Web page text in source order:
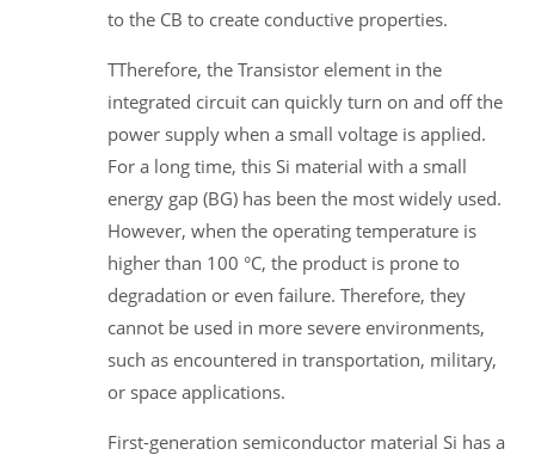
to the CB to create conductive properties.
TTherefore, the Transistor element in the
integrated circuit can quickly turn on and off the
power supply when a small voltage is applied.
For a long time, this Si material with a small
energy gap (BG) has been the most widely used.
However, when the operating temperature is
higher than 100 °C, the product is prone to
degradation or even failure. Therefore, they
cannot be used in more severe environments,
such as encountered in transportation, military,
or space applications.
First-generation semiconductor material Si has a